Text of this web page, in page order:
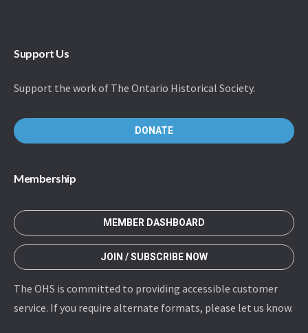
Support Us
Support the work of The Ontario Historical Society.
DONATE
Membership
MEMBER DASHBOARD
JOIN / SUBSCRIBE NOW
The OHS is committed to providing accessible customer
service. If you require alternate formats, please let us know.